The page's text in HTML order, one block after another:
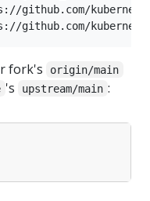
fork's origin/main
's upstream/main :